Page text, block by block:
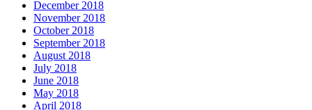
December 2018
November 2018
October 2018
September 2018
August 2018
July 2018
June 2018
May 2018
April 2018